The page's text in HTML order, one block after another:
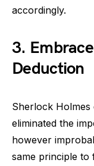
accordingly.
3.
Deduction
Sherlock Holmes
eliminated the
however
same principle to